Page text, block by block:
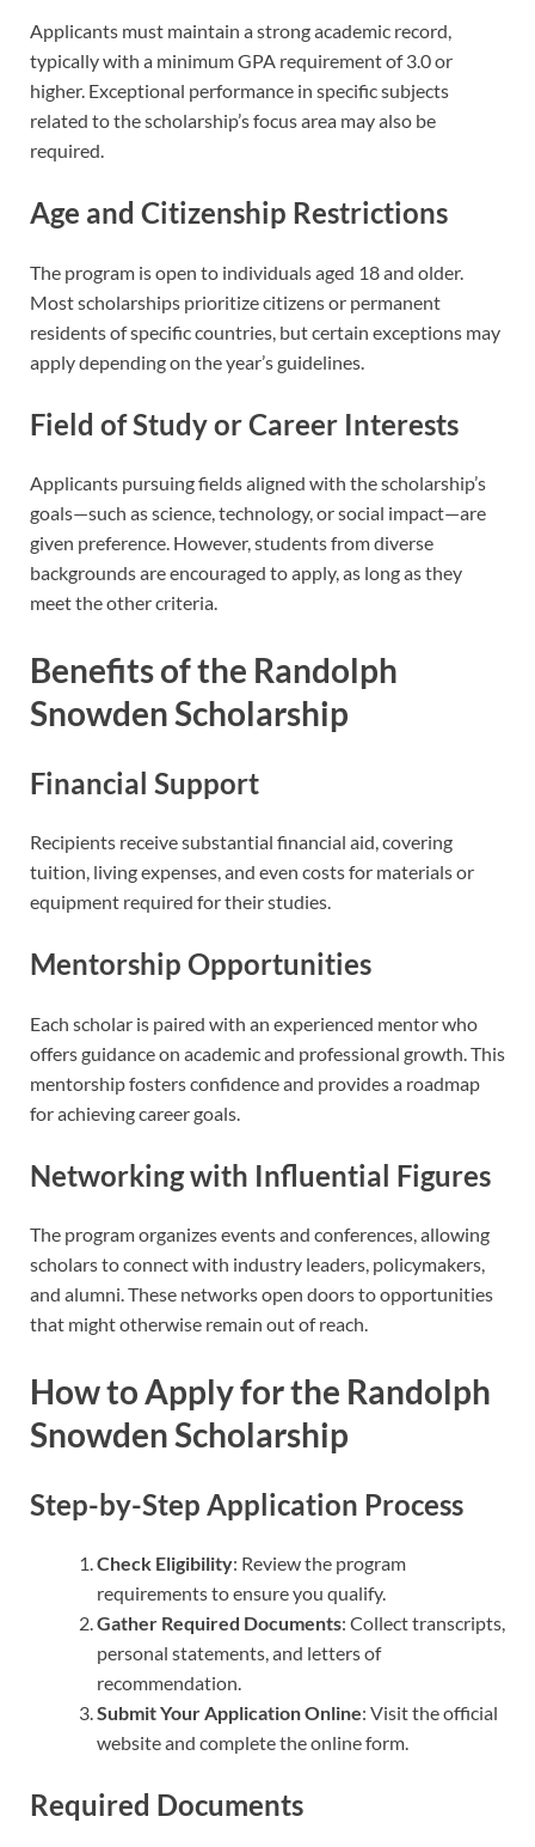
Applicants must maintain a strong academic record,
typically with a minimum GPA requirement of 3.0 or
higher. Exceptional performance in specific subjects
related to the scholarship’s focus area may also be
required.
Age and Citizenship Restrictions
The program is open to individuals aged 18 and older.
Most scholarships prioritize citizens or permanent
residents of specific countries, but certain exceptions may
apply depending on the year’s guidelines.
Field of Study or Career Interests
Applicants pursuing fields aligned with the scholarship’s
goals—such as science, technology, or social impact—are
given preference. However, students from diverse
backgrounds are encouraged to apply, as long as they
meet the other criteria.
Benefits of the Randolph
Snowden Scholarship
Financial Support
Recipients receive substantial financial aid, covering
tuition, living expenses, and even costs for materials or
equipment required for their studies.
Mentorship Opportunities
Each scholar is paired with an experienced mentor who
offers guidance on academic and professional growth. This
mentorship fosters confidence and provides a roadmap
for achieving career goals.
Networking with Influential Figures
The program organizes events and conferences, allowing
scholars to connect with industry leaders, policymakers,
and alumni. These networks open doors to opportunities
that might otherwise remain out of reach.
How to Apply for the Randolph
Snowden Scholarship
Step-by-Step Application Process
Check Eligibility: Review the program
requirements to ensure you qualify.
Gather Required Documents: Collect transcripts,
personal statements, and letters of
recommendation.
Submit Your Application Online: Visit the official
website and complete the online form.
Required Documents